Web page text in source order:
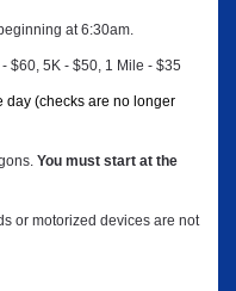
at 6:30am.
$60, 5K - $50, 1 Mile - $35
day (checks are no longer
You must start at the
or motorized devices are not